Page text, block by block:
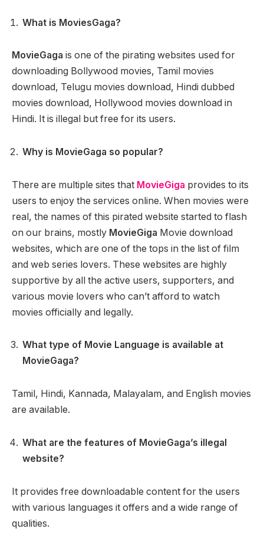
What is MoviesGaga?
MovieGaga is one of the pirating websites used for
downloading Bollywood movies, Tamil movies
download, Telugu movies download, Hindi dubbed
movies download, Hollywood movies download in
Hindi. It is illegal but free for its users.
Why is MovieGaga so popular?
There are multiple sites that MovieGiga provides to its
users to enjoy the services online. When movies were
real, the names of this pirated website started to flash
on our brains, mostly MovieGiga Movie download
websites, which are one of the tops in the list of film
and web series lovers. These websites are highly
supportive by all the active users, supporters, and
various movie lovers who can’t afford to watch
movies officially and legally.
What type of Movie Language is available at
MovieGaga?
Tamil, Hindi, Kannada, Malayalam, and English movies
are available.
What are the features of MovieGaga’s illegal
website?
It provides free downloadable content for the users
with various languages it offers and a wide range of
qualities.